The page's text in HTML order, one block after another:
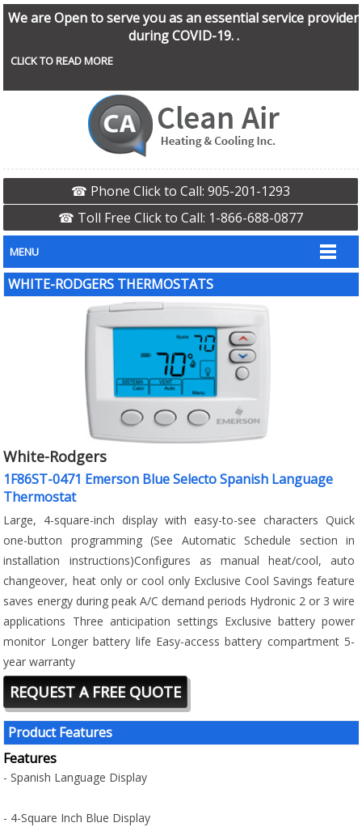
We are Open to serve you as an essential service provider
during COVID-19. .
CLICK TO READ MORE
☎ Phone Click to Call: 905-201-1293
☎ Toll Free Click to Call: 1-866-688-0877
MENU
WHITE-RODGERS THERMOSTATS
White-Rodgers
1F86ST-0471 Emerson Blue Selecto Spanish Language
Thermostat
Large, 4-square-inch display with easy-to-see characters Quick
one-button programming (See Automatic Schedule section in
installation instructions)Configures as manual heat/cool, auto
changeover, heat only or cool only Exclusive Cool Savings feature
saves energy during peak A/C demand periods Hydronic 2 or 3 wire
applications Three anticipation settings Exclusive battery power
monitor Longer battery life Easy-access battery compartment 5-
year warranty
REQUEST A FREE QUOTE
Product Features
Features
- Spanish Language Display
- 4-Square Inch Blue Display